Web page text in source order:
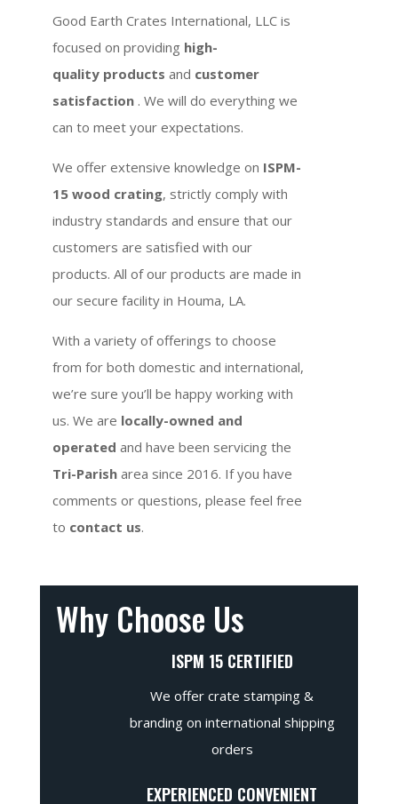
Good Earth Crates International, LLC is
focused on providing high-
quality products and customer
satisfaction . We will do everything we
can to meet your expectations.
We offer extensive knowledge on ISPM-
15 wood crating, strictly comply with
industry standards and ensure that our
customers are satisfied with our
products. All of our products are made in
our secure facility in Houma, LA.
With a variety of offerings to choose
from for both domestic and international,
we’re sure you’ll be happy working with
us. We are locally-owned and
operated and have been servicing the
Tri-Parish area since 2016. If you have
comments or questions, please feel free
to contact us.
Why Choose Us
ISPM 15 CERTIFIED
We offer crate stamping &
branding on international shipping
orders
EXPERIENCED CONVENIENT